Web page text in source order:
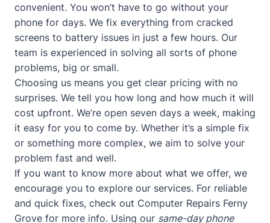
convenient. You won’t have to go without your
phone for days. We fix everything from cracked
screens to battery issues in just a few hours. Our
team is experienced in solving all sorts of phone
problems, big or small.
Choosing us means you get clear pricing with no
surprises. We tell you how long and how much it will
cost upfront. We’re open seven days a week, making
it easy for you to come by. Whether it’s a simple fix
or something more complex, we aim to solve your
problem fast and well.
If you want to know more about what we offer, we
encourage you to explore our services. For reliable
and quick fixes, check out Computer Repairs Ferny
Grove for more info. Using our same-day phone